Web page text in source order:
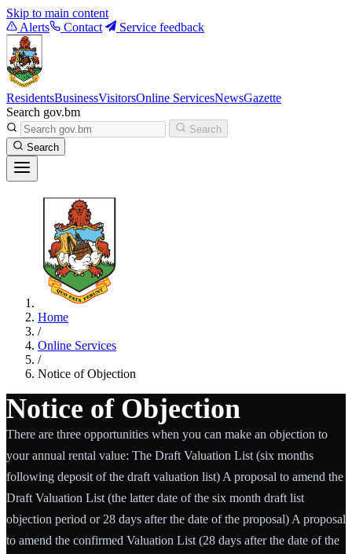
Skip to main content
Alerts
Contact Service feedback
ResidentsBusinessVisitorsOnline ServicesNewsGazette
Search gov.bm
Search
Search
Home
/
Online Services
/
Notice of Objection
Notice of Objection
There are three opportunities when you can make an objection to
your annual rental value: The Draft Valuation List (six months
following deposit of the draft valuation list) A proposal to amend the
Draft Valuation List (the latter date of the six month draft list
objection period or 28 days after the date of the proposal) A proposal
to amend the confirmed Valuation List (28 days after the date of the